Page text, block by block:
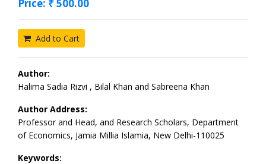
Price: ₹ 500.00
Add to Cart
Author:
Halima Sadia Rizvi , Bilal Khan and Sabreena Khan
Author Address:
Professor and Head, and Research Scholars, Department
of Economics, Jamia Millia Islamia, New Delhi-110025
Keywords: